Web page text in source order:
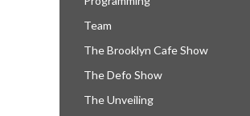
Team
The Brooklyn Cafe Show
The Defo Show
The Unveiling